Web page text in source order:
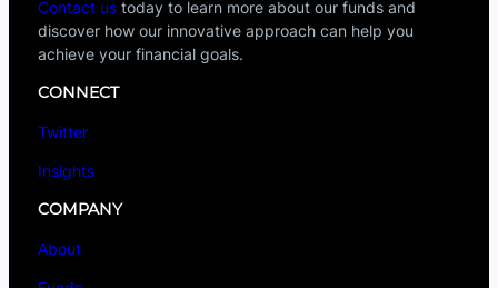
Contact us today to learn more about our funds and
discover how our innovative approach can help you
achieve your financial goals.
CONNECT
Twitter
Insights
COMPANY
About